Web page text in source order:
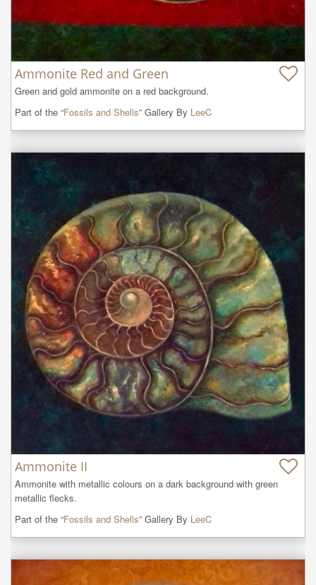
Ammonite Red and Green
Green and gold ammonite on a red background.
Part of the “Fossils and Shells” Gallery By LeeC
Ammonite II
Ammonite with metallic colours on a dark background with green
metallic flecks.
Part of the “Fossils and Shells” Gallery By LeeC